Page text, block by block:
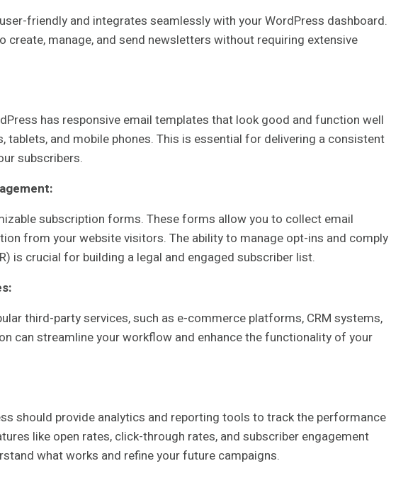
friendly and integrates seamlessly with your WordPress dashboard.
create, manage, and send newsletters without requiring extensive
has responsive email templates that look good and function well
tablets, and mobile phones. This is essential for delivering a consistent
subscribers.
subscription forms. These forms allow you to collect email
from your website visitors. The ability to manage opt-ins and comply
is crucial for building a legal and engaged subscriber list.
third-party services, such as e-commerce platforms, CRM systems,
can streamline your workflow and enhance the functionality of your
should provide analytics and reporting tools to track the performance
like open rates, click-through rates, and subscriber engagement
what works and refine your future campaigns.